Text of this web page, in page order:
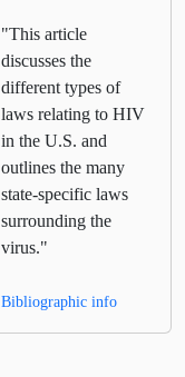
"This article
discusses the
different types of
laws relating to HIV
in the U.S. and
outlines the many
state-specific laws
surrounding the
virus."
Bibliographic info